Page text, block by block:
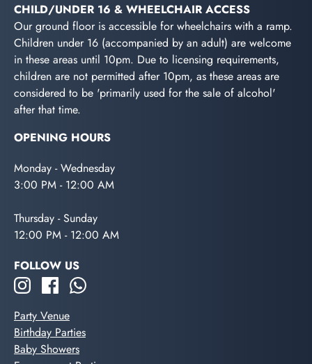
CHILD/UNDER 16 & WHEELCHAIR ACCESS
Our ground floor is accessible for wheelchairs with a ramp.
Children under 16 (accompanied by an adult) are welcome
in these areas until 10pm. Due to licensing requirements,
children are not permitted after 10pm, as these areas are
considered to be 'primarily used for the sale of alcohol'
after that time.
OPENING HOURS
Monday - Wednesday
3:00 PM - 12:00 AM
Thursday - Sunday
12:00 PM - 12:00 AM
FOLLOW US
Party Venue
Birthday Parties
Baby Showers